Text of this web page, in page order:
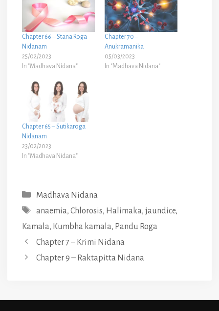
Chapter 66 – Stana Roga
Nidanam
25/02/2023
In "Madhava Nidana"
Chapter 70 –
Anukramanika
05/03/2023
In "Madhava Nidana"
Chapter 65 – Sutikaroga
Nidanam
23/02/2023
In "Madhava Nidana"
Categories
Madhava Nidana
Tags
anaemia, Chlorosis, Halimaka, jaundice,
Kamala, Kumbha kamala, Pandu Roga
Chapter 7 – Krimi Nidana
Chapter 9 – Raktapitta Nidana